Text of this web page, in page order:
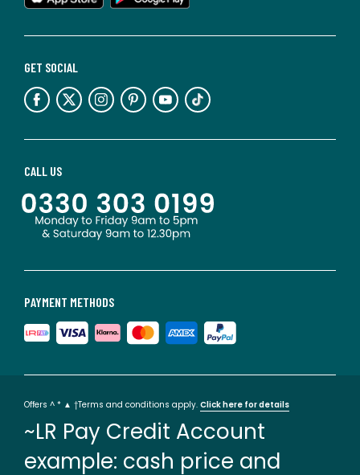
PAYMENT METHODS
CALL US
GET SOCIAL
Offers ^ * ▲ †Terms and conditions apply. Click here for details
~LR Pay Credit Account
example: cash price and